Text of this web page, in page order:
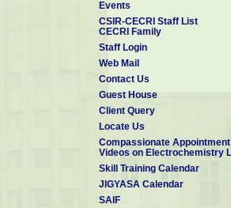
Scientist - E
Dr. C Suresh
Events
CSIR-CECRI Staff List
CECRI Family
Staff Login
Web Mail
Contact Us
Guest House
Client Query
Locate Us
Compassionate Appointment
Videos on Electrochemistry
Skill Training Calendar
JIGYASA Calendar
SAIF